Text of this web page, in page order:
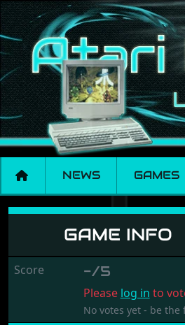
NEWS GAMES
Dreissig
GAME INFO
Score -/5
Please log in to
No votes yet - be the